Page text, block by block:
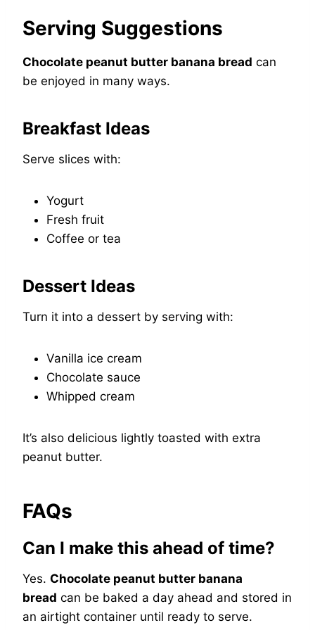
Serving Suggestions
Chocolate peanut butter banana bread can
be enjoyed in many ways.
Breakfast Ideas
Serve slices with:
Yogurt
Fresh fruit
Coffee or tea
Dessert Ideas
Turn it into a dessert by serving with:
Vanilla ice cream
Chocolate sauce
Whipped cream
It’s also delicious lightly toasted with extra
peanut butter.
FAQs
Can I make this ahead of time?
Yes. Chocolate peanut butter banana
bread can be baked a day ahead and stored in
an airtight container until ready to serve.